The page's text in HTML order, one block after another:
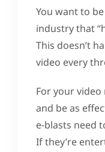
You want to
industry that
This doesn’t
video every
For your
and be as
e-blasts need
If they’re